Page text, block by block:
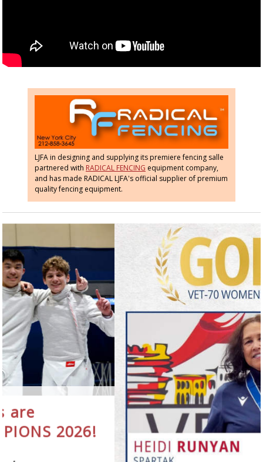
LJFA in designing and supplying its premiere fencing salle
partnered with RADICAL FENCING equipment company,
and has made RADICAL LJFA's official supplier of premium
quality fencing equipment.